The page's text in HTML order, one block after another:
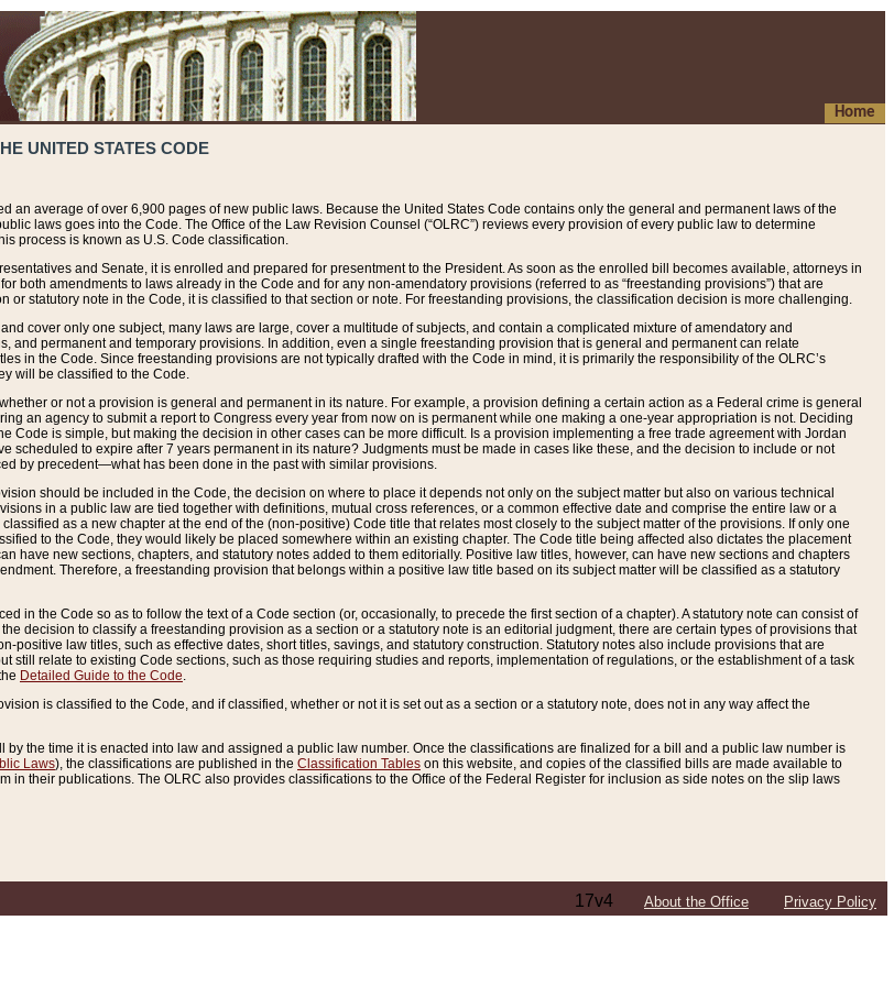
Home
UNITED STATES CODE
an average of over 6,900 pages of new public laws. Because the United States Code contains only the general and permanent laws of the
laws goes into the Code. The Office of the Law Revision Counsel (“OLRC”) reviews every provision of every public law to determine
process is known as U.S. Code classification.
and Senate, it is enrolled and prepared for presentment to the President. As soon as the enrolled bill becomes available, attorneys in
both amendments to laws already in the Code and for any non-amendatory provisions (referred to as “freestanding provisions”) that are
or statutory note in the Code, it is classified to that section or note. For freestanding provisions, the classification decision is more challenging.
cover only one subject, many laws are large, cover a multitude of subjects, and contain a complicated mixture of amendatory and
and permanent and temporary provisions. In addition, even a single freestanding provision that is general and permanent can relate
in the Code. Since freestanding provisions are not typically drafted with the Code in mind, it is primarily the responsibility of the OLRC’s
will be classified to the Code.
or not a provision is general and permanent in its nature. For example, a provision defining a certain action as a Federal crime is general
an agency to submit a report to Congress every year from now on is permanent while one making a one-year appropriation is not. Deciding
Code is simple, but making the decision in other cases can be more difficult. Is a provision implementing a free trade agreement with Jordan
scheduled to expire after 7 years permanent in its nature? Judgments must be made in cases like these, and the decision to include or not
by precedent—what has been done in the past with similar provisions.
should be included in the Code, the decision on where to place it depends not only on the subject matter but also on various technical
in a public law are tied together with definitions, mutual cross references, or a common effective date and comprise the entire law or a
as a new chapter at the end of the (non-positive) Code title that relates most closely to the subject matter of the provisions. If only one
to the Code, they would likely be placed somewhere within an existing chapter. The Code title being affected also dictates the placement
have new sections, chapters, and statutory notes added to them editorially. Positive law titles, however, can have new sections and chapters
Therefore, a freestanding provision that belongs within a positive law title based on its subject matter will be classified as a statutory
in the Code so as to follow the text of a Code section (or, occasionally, to precede the first section of a chapter). A statutory note can consist of
decision to classify a freestanding provision as a section or a statutory note is an editorial judgment, there are certain types of provisions that
positive law titles, such as effective dates, short titles, savings, and statutory construction. Statutory notes also include provisions that are
still relate to existing Code sections, such as those requiring studies and reports, implementation of regulations, or the establishment of a task
Detailed Guide to the Code.
is classified to the Code, and if classified, whether or not it is set out as a section or a statutory note, does not in any way affect the
the time it is enacted into law and assigned a public law number. Once the classifications are finalized for a bill and a public law number is
Laws), the classifications are published in the Classification Tables on this website, and copies of the classified bills are made available to
in their publications. The OLRC also provides classifications to the Office of the Federal Register for inclusion as side notes on the slip laws
17v4 About the Office Privacy Policy